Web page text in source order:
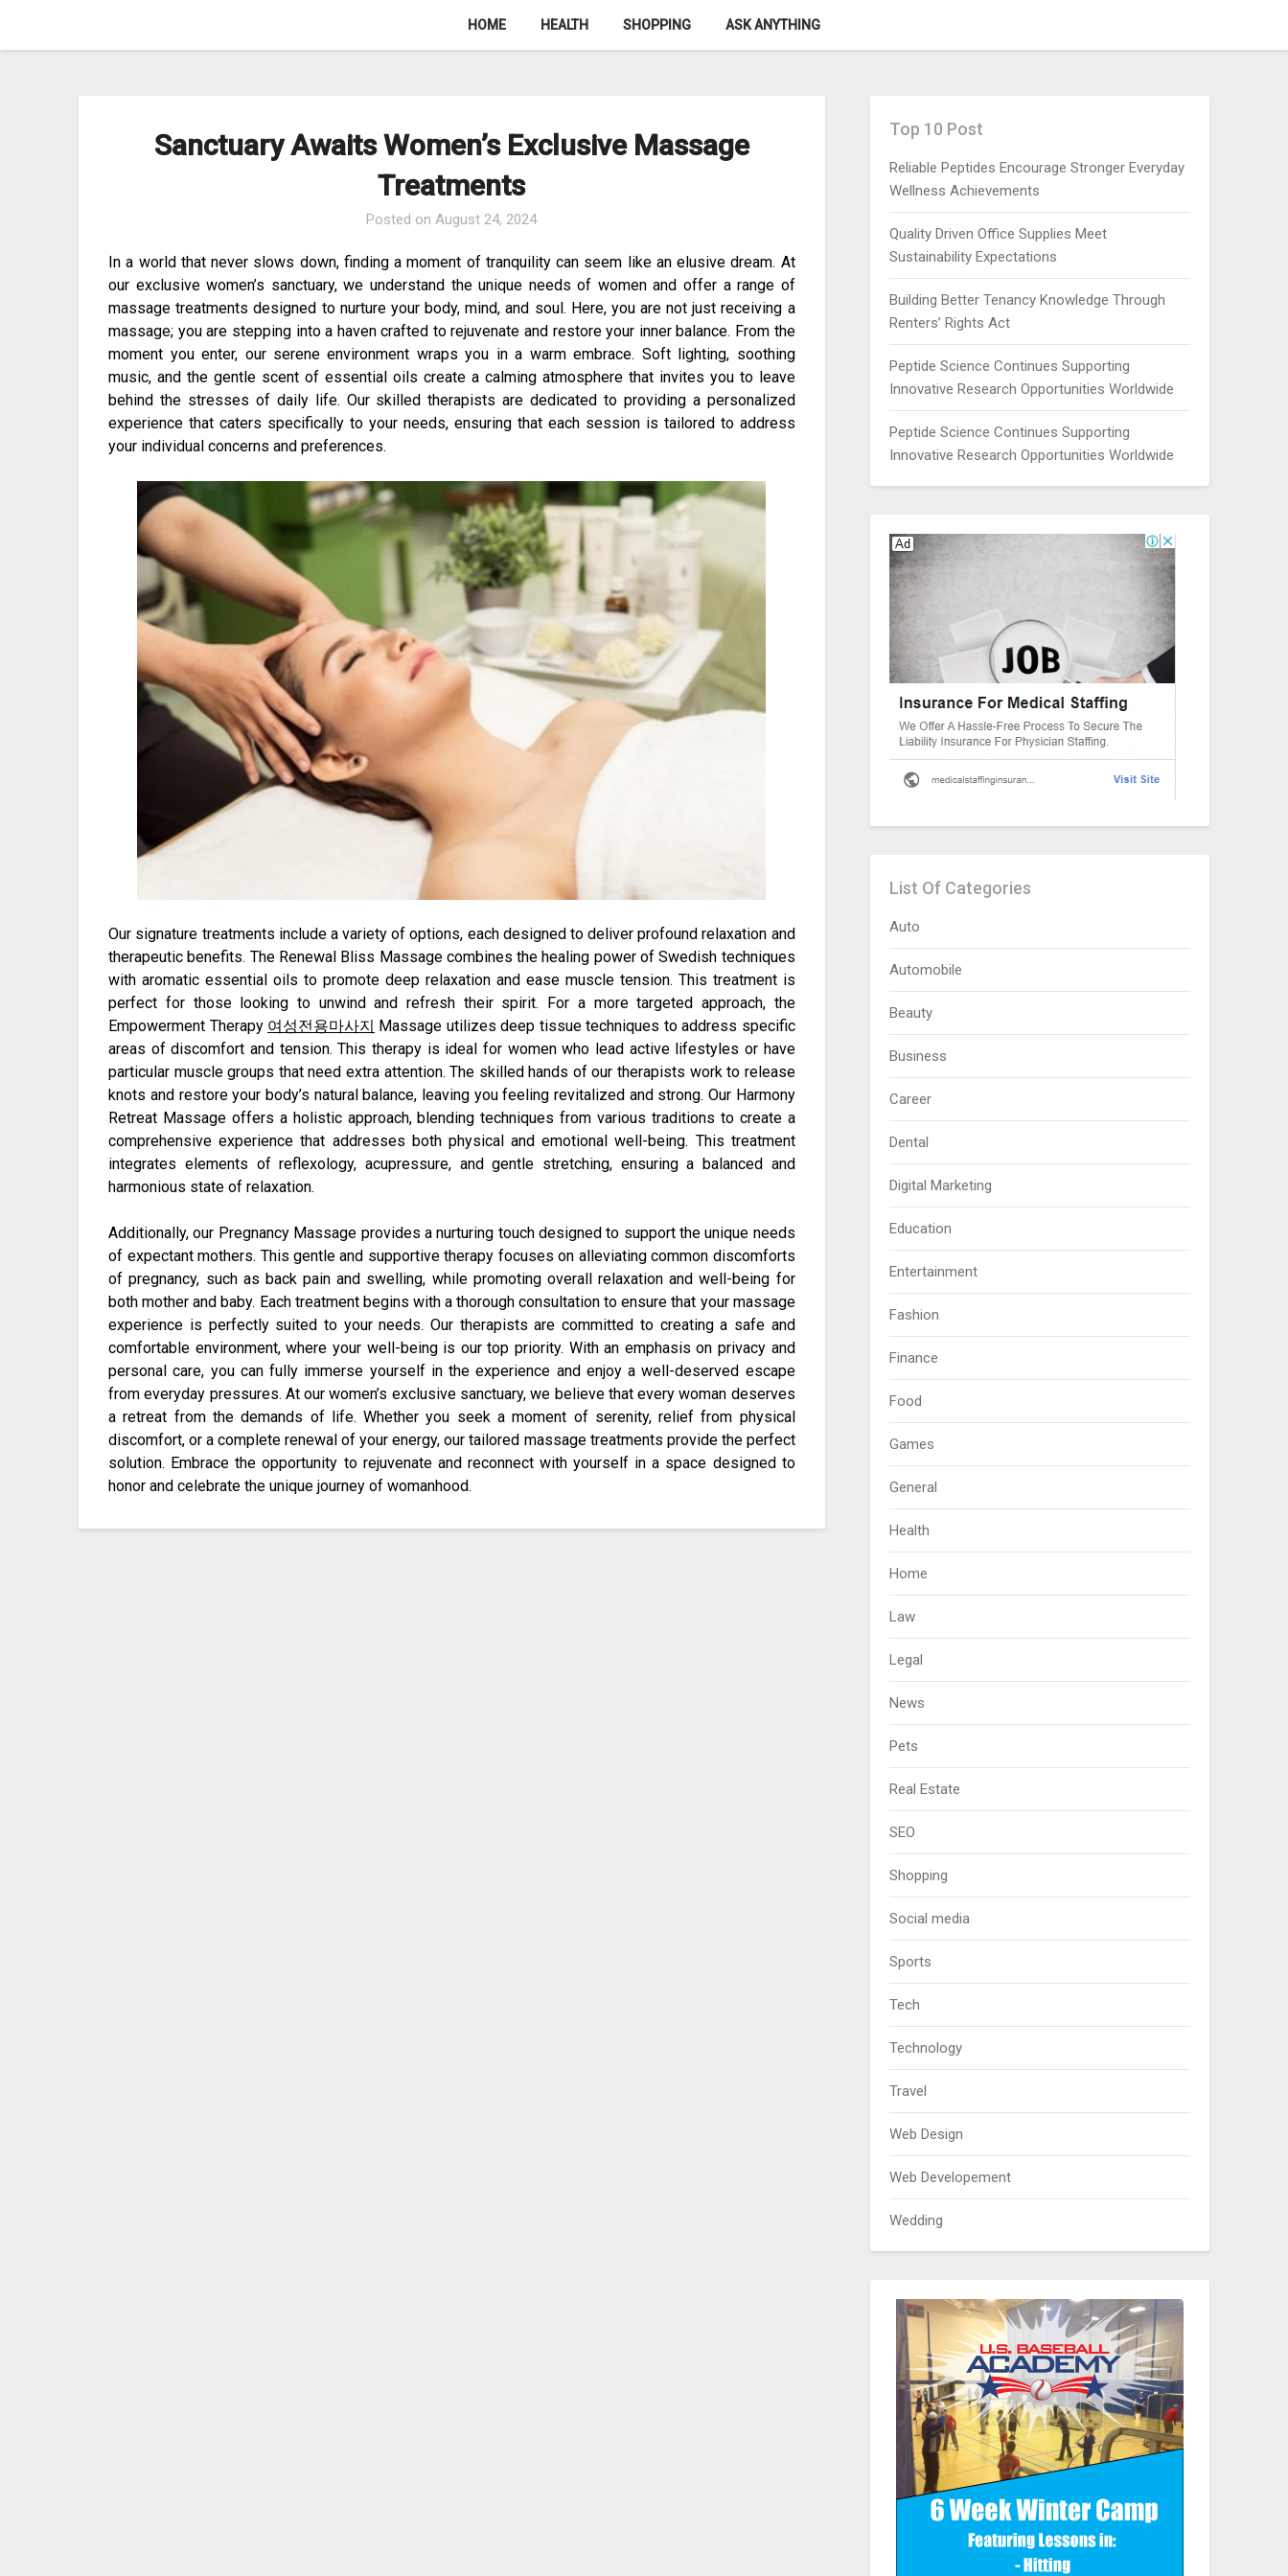
HOME HEALTH SHOPPING ASK ANYTHING
Sanctuary Awaits Women’s Exclusive Massage
Treatments
Posted onAugust 24, 2024
In a world that never slows down, finding a moment of tranquility can seem like an elusive dream. At
our exclusive women’s sanctuary, we understand the unique needs of women and offer a range of
massage treatments designed to nurture your body, mind, and soul. Here, you are not just receiving a
massage; you are stepping into a haven crafted to rejuvenate and restore your inner balance. From the
moment you enter, our serene environment wraps you in a warm embrace. Soft lighting, soothing
music, and the gentle scent of essential oils create a calming atmosphere that invites you to leave
behind the stresses of daily life. Our skilled therapists are dedicated to providing a personalized
experience that caters specifically to your needs, ensuring that each session is tailored to address
your individual concerns and preferences.
Our signature treatments include a variety of options, each designed to deliver profound relaxation and
therapeutic benefits. The Renewal Bliss Massage combines the healing power of Swedish techniques
with aromatic essential oils to promote deep relaxation and ease muscle tension. This treatment is
perfect for those looking to unwind and refresh their spirit. For a more targeted approach, the
Empowerment Therapy 여성전용마사지
Massage utilizes deep tissue techniques to address specific
areas of discomfort and tension. This therapy is ideal for women who lead active lifestyles or have
particular muscle groups that need extra attention. The skilled hands of our therapists work to release
knots and restore your body’s natural balance, leaving you feeling revitalized and strong. Our Harmony
Retreat Massage offers a holistic approach, blending techniques from various traditions to create a
comprehensive experience that addresses both physical and emotional well-being. This treatment
integrates elements of reflexology, acupressure, and gentle stretching, ensuring a balanced and
harmonious state of relaxation.
Additionally, our Pregnancy Massage provides a nurturing touch designed to support the unique needs
of expectant mothers. This gentle and supportive therapy focuses on alleviating common discomforts
of pregnancy, such as back pain and swelling, while promoting overall relaxation and well-being for
both mother and baby. Each treatment begins with a thorough consultation to ensure that your massage
experience is perfectly suited to your needs. Our therapists are committed to creating a safe and
comfortable environment, where your well-being is our top priority. With an emphasis on privacy and
personal care, you can fully immerse yourself in the experience and enjoy a well-deserved escape
from everyday pressures. At our women’s exclusive sanctuary, we believe that every woman deserves
a retreat from the demands of life. Whether you seek a moment of serenity, relief from physical
discomfort, or a complete renewal of your energy, our tailored massage treatments provide the perfect
solution. Embrace the opportunity to rejuvenate and reconnect with yourself in a space designed to
honor and celebrate the unique journey of womanhood.
Top 10 Post
Reliable Peptides Encourage Stronger Everyday
Wellness Achievements
Quality Driven Office Supplies Meet
Sustainability Expectations
Building Better Tenancy Knowledge Through
Renters’ Rights Act
Peptide Science Continues Supporting
Innovative Research Opportunities Worldwide
Peptide Science Continues Supporting
Innovative Research Opportunities Worldwide
List Of Categories
Auto
Automobile
Beauty
Business
Career
Dental
Digital Marketing
Education
Entertainment
Fashion
Finance
Food
Games
General
Health
Home
Law
Legal
News
Pets
Real Estate
SEO
Shopping
Social media
Sports
Tech
Technology
Travel
Web Design
Web Developement
Wedding